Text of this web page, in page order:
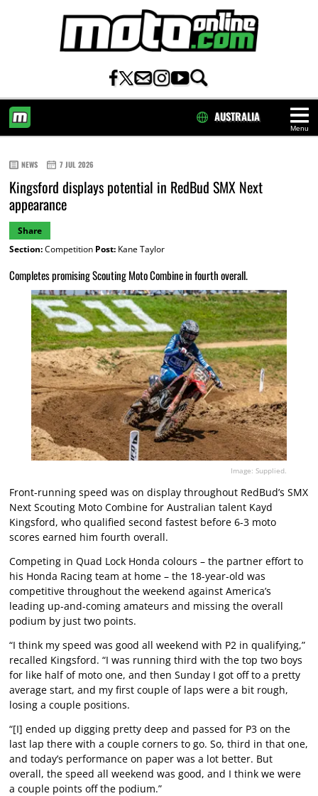
Menu
AUSTRALIA
NEWS 7 JUL 2026
Kingsford displays potential in RedBud SMX Next
appearance
Share
Section:Competition Post:Kane Taylor
Completes promising Scouting Moto Combine in fourth overall.
Image: Supplied.
Front-running speed was on display throughout RedBud’s SMX
Next Scouting Moto Combine for Australian talent Kayd
Kingsford, who qualified second fastest before 6-3 moto
scores earned him fourth overall.
Competing in Quad Lock Honda colours – the partner effort to
his Honda Racing team at home – the 18-year-old was
competitive throughout the weekend against America’s
leading up-and-coming amateurs and missing the overall
podium by just two points.
“I think my speed was good all weekend with P2 in qualifying,”
recalled Kingsford. “I was running third with the top two boys
for like half of moto one, and then Sunday I got off to a pretty
average start, and my first couple of laps were a bit rough,
losing a couple positions.
“[I] ended up digging pretty deep and passed for P3 on the
last lap there with a couple corners to go. So, third in that one,
and today’s performance on paper was a lot better. But
overall, the speed all weekend was good, and I think we were
a couple points off the podium.”